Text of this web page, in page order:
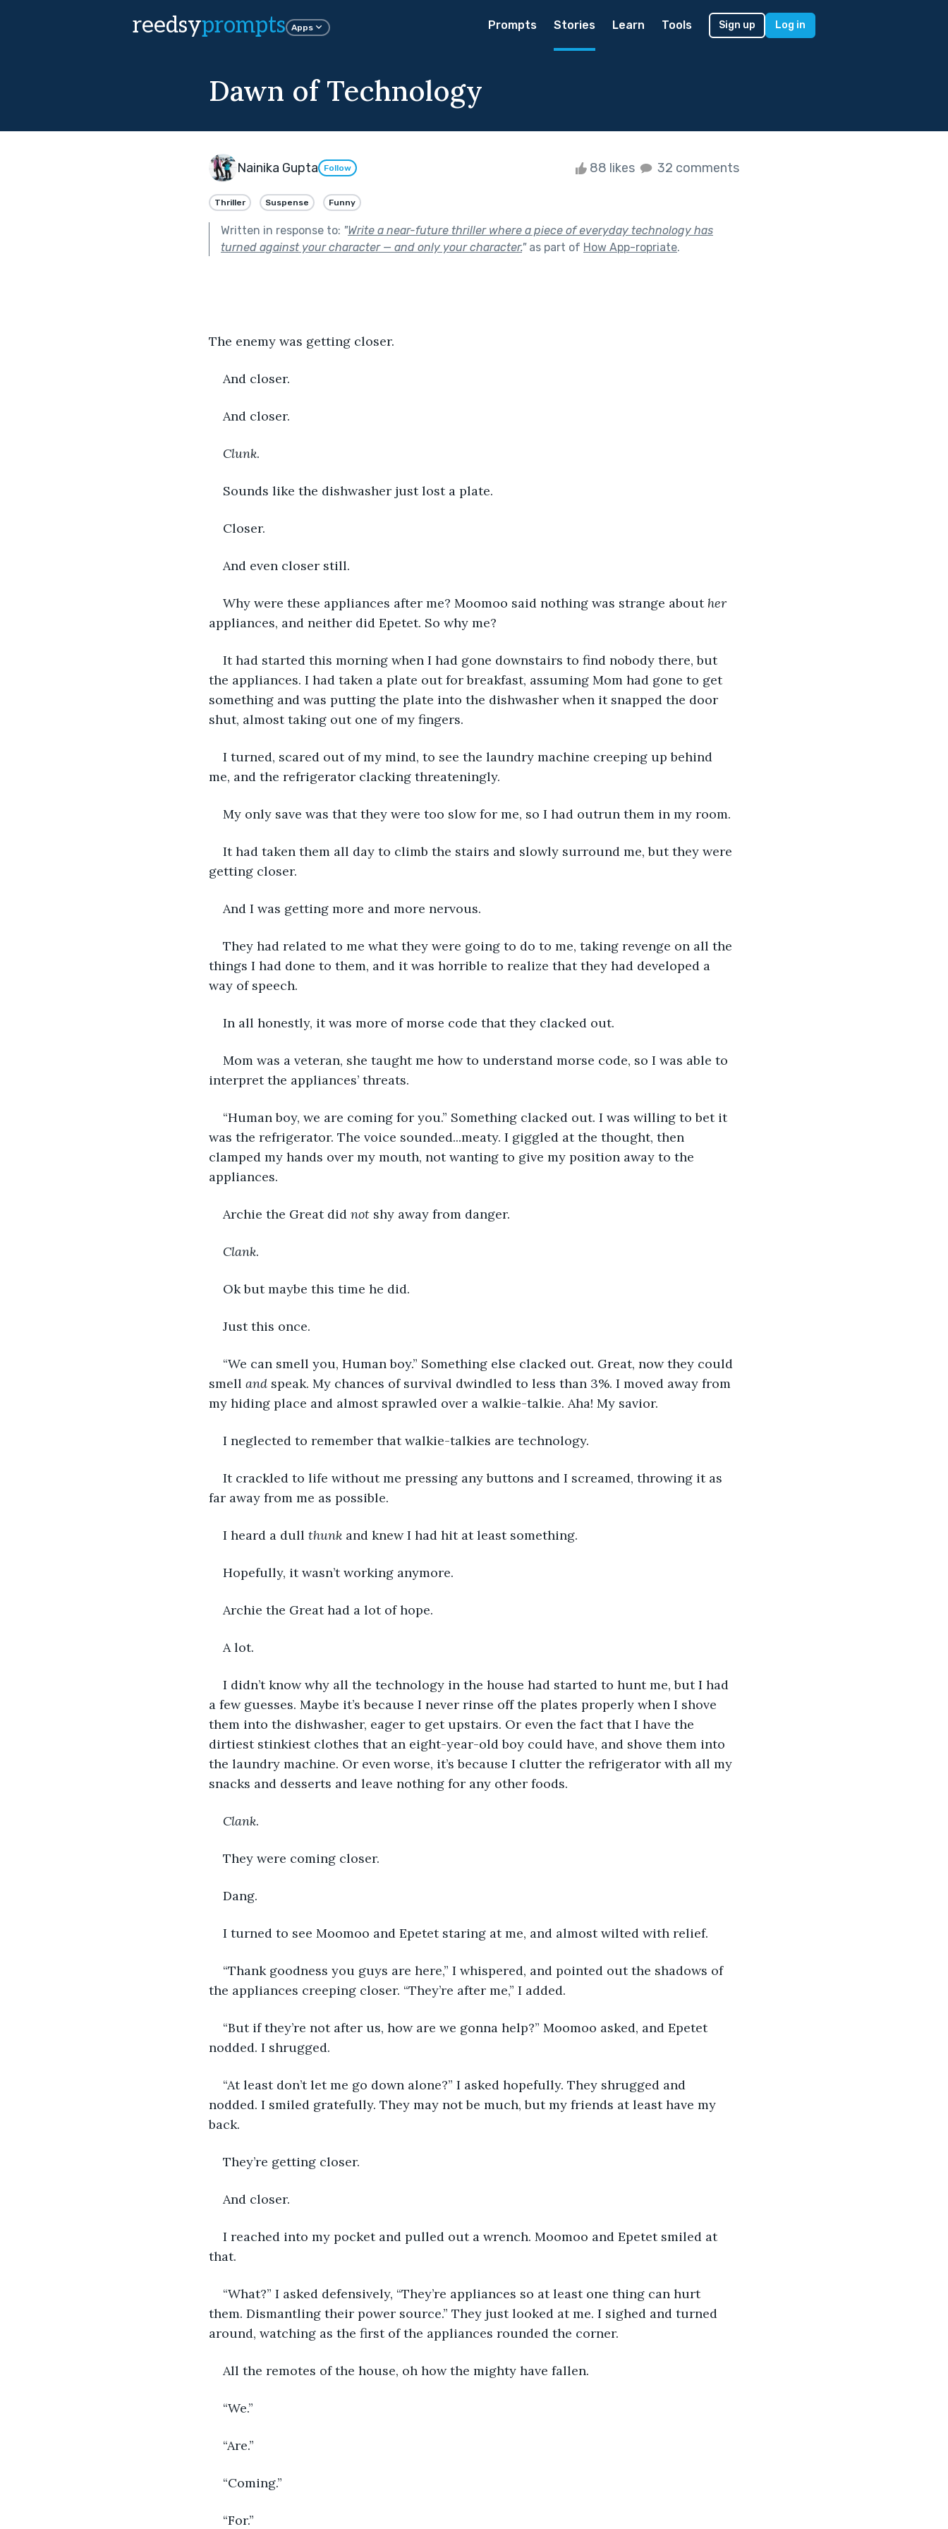
reedsyprompts Apps Prompts Stories Learn Tools Sign up Log in
Dawn of Technology
Nainika Gupta Follow 88 likes 32 comments
Thriller Suspense Funny
Written in response to: "Write a near-future thriller where a piece of everyday technology has
turned against your character — and only your character."as part of How App-ropriate.
The enemy was getting closer.
And closer.
And closer.
Clunk.
Sounds like the dishwasher just lost a plate.
Closer.
And even closer still.
Why were these appliances after me? Moomoo said nothing was strange about her
appliances, and neither did Epetet. So why me?
It had started this morning when I had gone downstairs to find nobody there, but
the appliances. I had taken a plate out for breakfast, assuming Mom had gone to get
something and was putting the plate into the dishwasher when it snapped the door
shut, almost taking out one of my fingers.
I turned, scared out of my mind, to see the laundry machine creeping up behind
me, and the refrigerator clacking threateningly.
My only save was that they were too slow for me, so I had outrun them in my room.
It had taken them all day to climb the stairs and slowly surround me, but they were
getting closer.
And I was getting more and more nervous.
They had related to me what they were going to do to me, taking revenge on all the
things I had done to them, and it was horrible to realize that they had developed a
way of speech.
In all honestly, it was more of morse code that they clacked out.
Mom was a veteran, she taught me how to understand morse code, so I was able to
interpret the appliances’ threats.
“Human boy, we are coming for you.” Something clacked out. I was willing to bet it
was the refrigerator. The voice sounded...meaty. I giggled at the thought, then
clamped my hands over my mouth, not wanting to give my position away to the
appliances.
Archie the Great did not shy away from danger.
Clank.
Ok but maybe this time he did.
Just this once.
“We can smell you, Human boy.” Something else clacked out. Great, now they could
smell and speak. My chances of survival dwindled to less than 3%. I moved away from
my hiding place and almost sprawled over a walkie-talkie. Aha! My savior.
I neglected to remember that walkie-talkies are technology.
It crackled to life without me pressing any buttons and I screamed, throwing it as
far away from me as possible.
I heard a dull thunk and knew I had hit at least something.
Hopefully, it wasn’t working anymore.
Archie the Great had a lot of hope.
A lot.
I didn’t know why all the technology in the house had started to hunt me, but I had
a few guesses. Maybe it’s because I never rinse off the plates properly when I shove
them into the dishwasher, eager to get upstairs. Or even the fact that I have the
dirtiest stinkiest clothes that an eight-year-old boy could have, and shove them into
the laundry machine. Or even worse, it’s because I clutter the refrigerator with all my
snacks and desserts and leave nothing for any other foods.
Clank.
They were coming closer.
Dang.
I turned to see Moomoo and Epetet staring at me, and almost wilted with relief.
“Thank goodness you guys are here,” I whispered, and pointed out the shadows of
the appliances creeping closer. “They’re after me,” I added.
“But if they’re not after us, how are we gonna help?” Moomoo asked, and Epetet
nodded. I shrugged.
“At least don’t let me go down alone?” I asked hopefully. They shrugged and
nodded. I smiled gratefully. They may not be much, but my friends at least have my
back.
They’re getting closer.
And closer.
I reached into my pocket and pulled out a wrench. Moomoo and Epetet smiled at
that.
“What?” I asked defensively, “They’re appliances so at least one thing can hurt
them. Dismantling their power source.” They just looked at me. I sighed and turned
around, watching as the first of the appliances rounded the corner.
All the remotes of the house, oh how the mighty have fallen.
“We.”
“Are.”
“Coming.”
“For.”